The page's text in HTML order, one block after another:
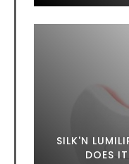
SILK'N
DOES